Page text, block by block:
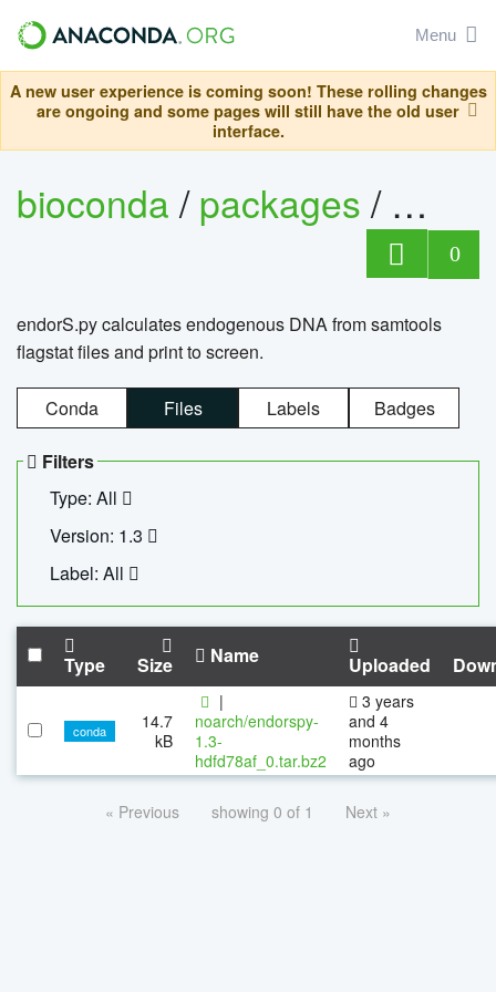
Menu
A new user experience is coming soon! These rolling changes
are ongoing and some pages will still have the old user
interface.
bioconda/packages/
0
endorS.py calculates endogenous DNA from samtools
flagstat files and print to screen.
Conda Files Labels Badges
Filters
Type: All
Version: 1.3
Label: All
Type Size Name Uploaded
conda
14.7
kB
|
noarch/endorspy-
1.3-
hdfd78af_0.tar.bz2
3 years
and 4
months
ago
« Previous showing 0 of 1 Next »